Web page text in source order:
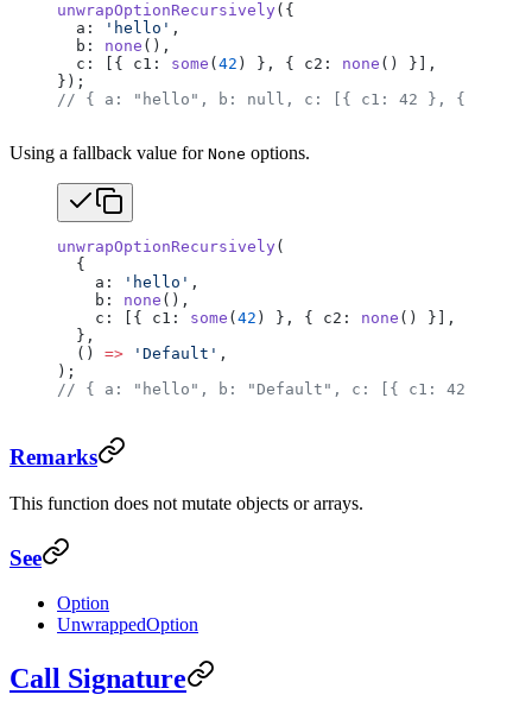
unwrapOptionRecursively({
  a:
'hello' ,
  b:
none (),
  c: [{ c1:
some ( 42 ) }, { c2: none () }],
});
// { a: "hello", b: null, c: [{ c1: 42 }, { c2:
Using a fallback value for None options.
unwrapOptionRecursively(
  {
    a:
'hello' ,
    b:
none (),
    c: [{ c1:
some ( 42 ) }, { c2: none () }],
  },
  ()
=> 'Default' ,
);
// { a: "hello", b: "Default", c: [{ c1: 42 }, {
Remarks
This function does not mutate objects or arrays.
See
Option
UnwrappedOption
Call Signature